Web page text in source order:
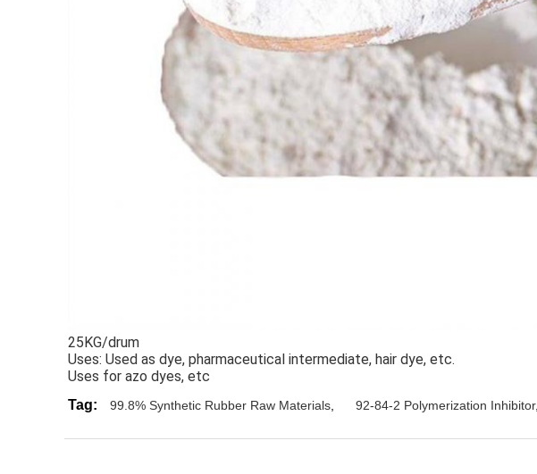
25KG/drum
Uses: Used as dye, pharmaceutical intermediate, hair dye, etc.
Uses for azo dyes, etc
Tag: 99.8% Synthetic Rubber Raw Materials 92-84-2 Polymerization Inhibitor,